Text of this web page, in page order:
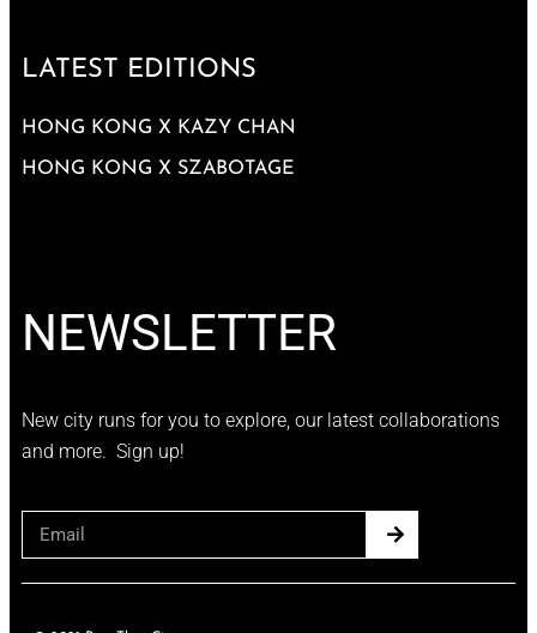
LATEST EDITIONS
HONG KONG X KAZY CHAN
HONG KONG X SZABOTAGE
NEWSLETTER
New city runs for you to explore, our latest collaborations
and more. Sign up!